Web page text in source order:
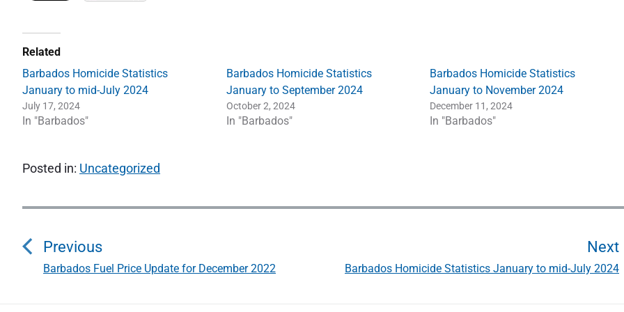
Related
Barbados Homicide Statistics
January to mid-July 2024
July 17, 2024
In "Barbados"
Barbados Homicide Statistics
January to September 2024
October 2, 2024
In "Barbados"
Barbados Homicide Statistics
January to November 2024
December 11, 2024
In "Barbados"
Posted in: Uncategorized
P
o
Previous
P
Barbados Fuel Price Update for December 2022
Next
N
Barbados Homicide Statistics January to mid-July 2024